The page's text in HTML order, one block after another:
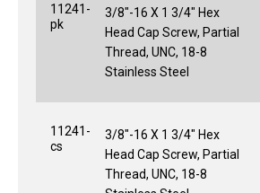
11241-
pk
3/8"-16 X 1 3/4" Hex
Head Cap Screw, Partial
Thread, UNC, 18-8
Stainless Steel
11241-
cs
3/8"-16 X 1 3/4" Hex
Head Cap Screw, Partial
Thread, UNC, 18-8